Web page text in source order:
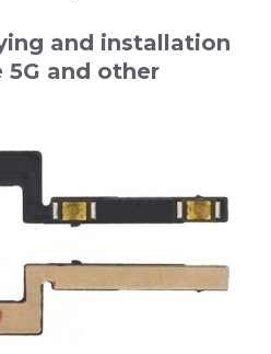
and installation
and other